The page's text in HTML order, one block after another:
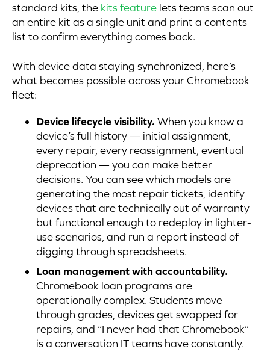
standard kits, the kits feature lets teams scan out
an entire kit as a single unit and print a contents
list to confirm everything comes back.
With device data staying synchronized, here’s
what becomes possible across your Chromebook
fleet:
Device lifecycle visibility. When you know a
device’s full history — initial assignment,
every repair, every reassignment, eventual
deprecation — you can make better
decisions. You can see which models are
generating the most repair tickets, identify
devices that are technically out of warranty
but functional enough to redeploy in lighter-
use scenarios, and run a report instead of
digging through spreadsheets.
Loan management with accountability.
Chromebook loan programs are
operationally complex. Students move
through grades, devices get swapped for
repairs, and “I never had that Chromebook”
is a conversation IT teams have constantly.